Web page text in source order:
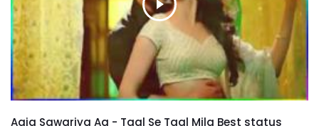
Aaja Sawariya Aa - Taal Se Taal Mila Best status